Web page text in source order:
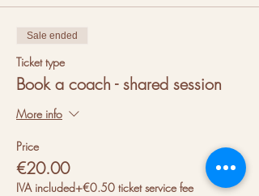
Sale ended
Ticket type
Book a coach - shared session
More info
Price
€20.00
IVA included+€0.50 ticket service fee